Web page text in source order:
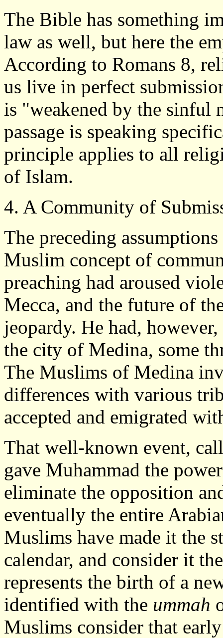
The Bible has something
law as well, but here the
According to Romans 8,
us live in perfect
is "weakened by the sinful
passage is speaking
principle applies to all
of Islam.
4. A Community of
The preceding
Muslim concept of
preaching had aroused
Mecca, and the future of
jeopardy. He had,
the city of Medina, some
The Muslims of Medina
differences with various
accepted and emigrated
That well-known event,
gave Muhammad the
eliminate the opposition
eventually the entire
Muslims have made it the
calendar, and consider it
represents the birth of a
identified with the ummah
Muslims consider that